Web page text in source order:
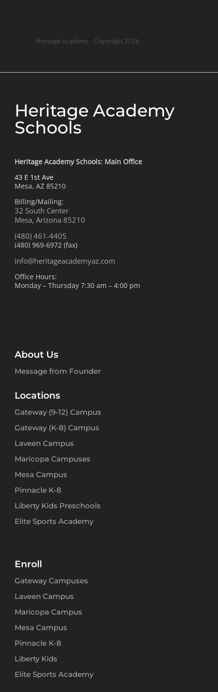
Heritage Academy - Copyright 2016
Heritage Academy
Schools
Heritage Academy Schools: Main Office
43 E 1st Ave
Mesa, AZ 85210
Billing/Mailing:
32 South Center
Mesa, Arizona 85210
(480) 461-4405
(480) 969-6972 (fax)
info@heritageacademyaz.com
Office Hours:
Monday – Thursday 7:30 am – 4:00 pm
About Us
Message from Founder
Locations
Gateway (9-12) Campus
Gateway (K-8) Campus
Laveen Campus
Maricopa Campuses
Mesa Campus
Pinnacle K-8
Liberty Kids Preschools
Elite Sports Academy
Enroll
Gateway Campuses
Laveen Campus
Maricopa Campus
Mesa Campus
Pinnacle K-8
Liberty Kids
Elite Sports Academy